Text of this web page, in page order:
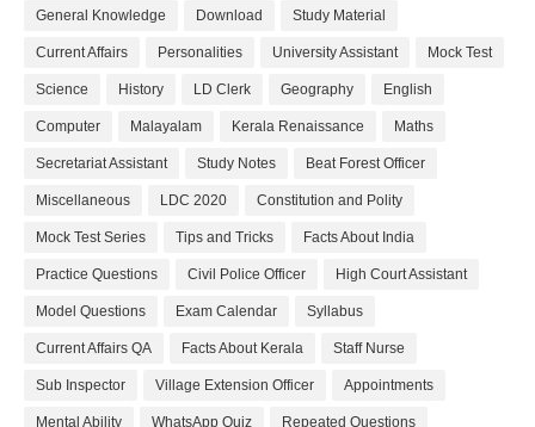
General Knowledge Download Study Material
Current Affairs Personalities University Assistant Mock Test
Science History LD Clerk Geography English
Computer Malayalam Kerala Renaissance Maths
Secretariat Assistant Study Notes Beat Forest Officer
Miscellaneous LDC 2020 Constitution and Polity
Mock Test Series Tips and Tricks Facts About India
Practice Questions Civil Police Officer High Court Assistant
Model Questions Exam Calendar Syllabus
Current Affairs QA Facts About Kerala Staff Nurse
Sub Inspector Village Extension Officer Appointments
Mental Ability WhatsApp Quiz Repeated Questions